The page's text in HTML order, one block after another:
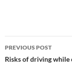
Post
navigation
PREVIOUS POST
Risks of driving while